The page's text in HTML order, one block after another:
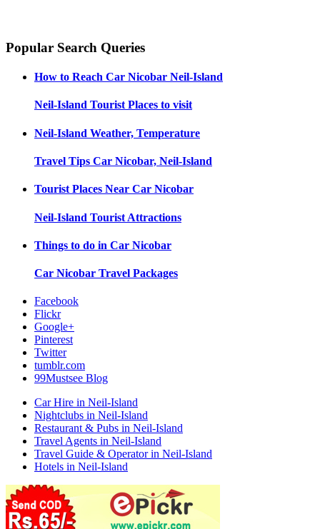
Popular Search Queries
How to Reach Car Nicobar Neil-Island
Neil-Island Tourist Places to visit
Neil-Island Weather, Temperature
Travel Tips Car Nicobar, Neil-Island
Tourist Places Near Car Nicobar
Neil-Island Tourist Attractions
Things to do in Car Nicobar
Car Nicobar Travel Packages
Facebook
Flickr
Google+
Pinterest
Twitter
tumblr.com
99Mustsee Blog
Car Hire in Neil-Island
Nightclubs in Neil-Island
Restaurant & Pubs in Neil-Island
Travel Agents in Neil-Island
Travel Guide & Operator in Neil-Island
Hotels in Neil-Island